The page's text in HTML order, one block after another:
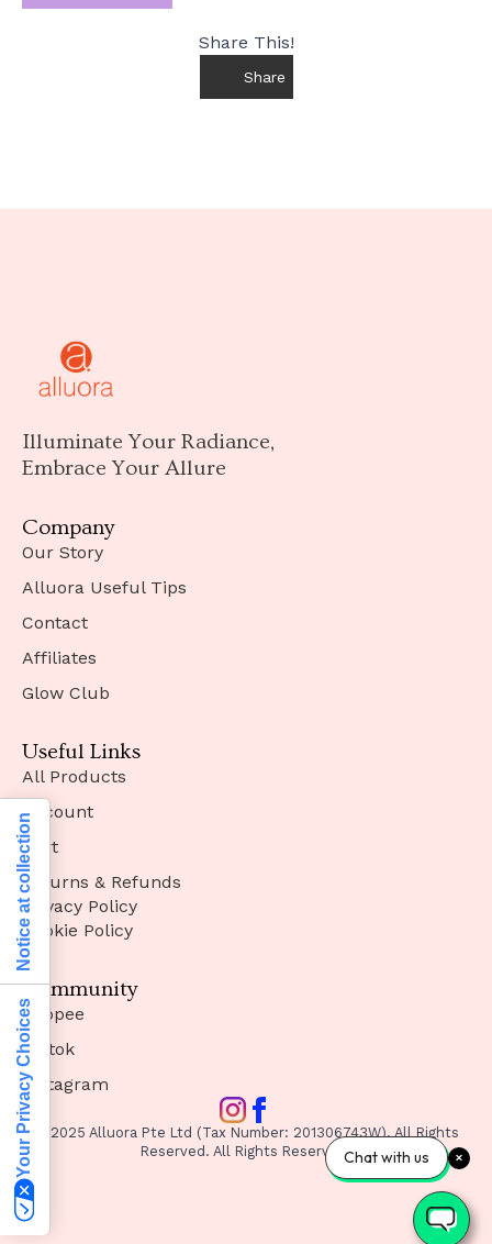
Share This!
Share
Illuminate Your Radiance,
Embrace Your Allure
Company
Our Story
Alluora Useful Tips
Contact
Affiliates
Glow Club
Useful Links
All Products
Account
Cart
Returns & Refunds
Privacy Policy
Cookie Policy
Community
Shopee
Tiktok
Instagram
© 2025 Alluora Pte Ltd (Tax Number: 201306743W). All Rights
Reserved. All Rights Reserved.Chat with us
Your Privacy Choices
Notice at collection